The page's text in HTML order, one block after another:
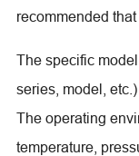
recommended
The specific
series, model, etc.)
The operating
temperature,